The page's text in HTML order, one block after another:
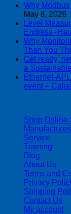
Why
May 8, 2026
Level
Why
Than You
Get ready,
a
Ethernet-
event –
Shop Online
Manufactures
Service
Training
Blog
About Us
Terms and
Privacy
Shipping
Contact Us
My account